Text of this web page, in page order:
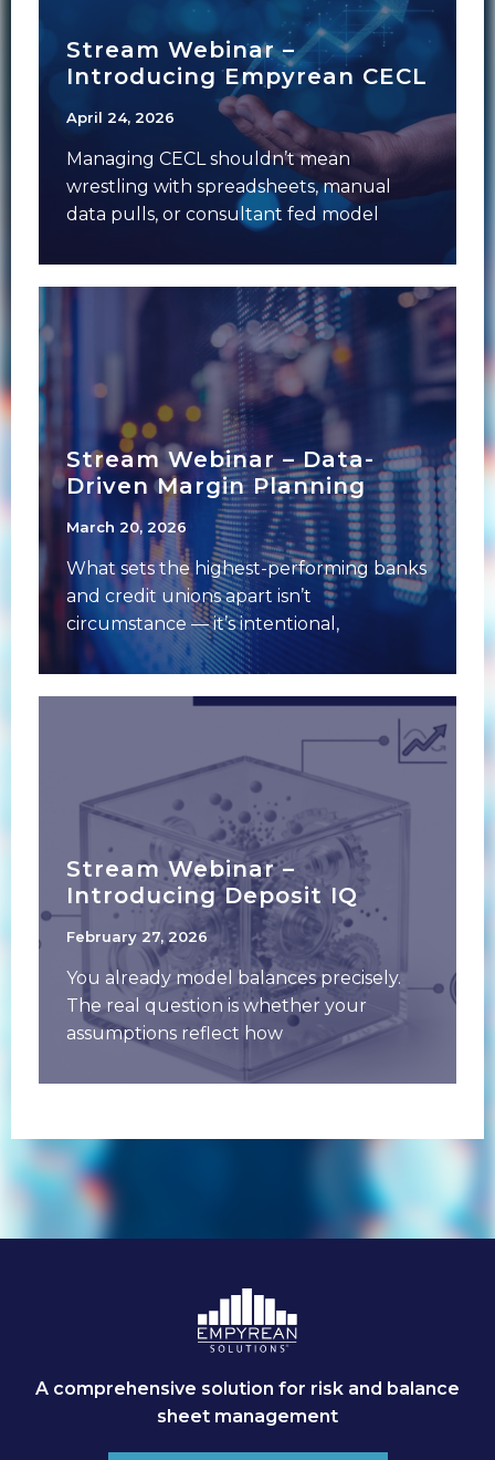
Stream Webinar –
Introducing Empyrean CECL
April 24, 2026
Managing CECL shouldn’t mean
wrestling with spreadsheets, manual
data pulls, or consultant fed model
Stream Webinar – Data-
Driven Margin Planning
March 20, 2026
What sets the highest-performing banks
and credit unions apart isn’t
circumstance — it’s intentional,
systematic planning. From the
boardroom to
Stream Webinar –
Introducing Deposit IQ
February 27, 2026
You already model balances precisely.
The real question is whether your
assumptions reflect how
customers actually behave when rates
move. Deposit betas, runoff,
A comprehensive solution for risk and balance
sheet management